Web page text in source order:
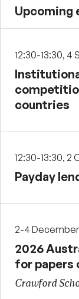
Upcoming
12:30-13:30, 4
countries
12:30-13:30, 2
Payday
2-4
2026
for papers
Crawford